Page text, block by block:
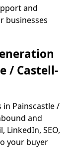
and
businesses
/ Castell-
Painscastle /
and
SEO,
your buyer